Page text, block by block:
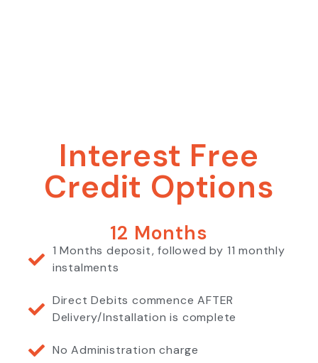
Interest Free
Credit Options
12 Months
1 Months deposit, followed by 11 monthly
instalments
Direct Debits commence AFTER
Delivery/Installation is complete
No Administration charge